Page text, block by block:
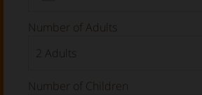
Number of Adults
Number of Children